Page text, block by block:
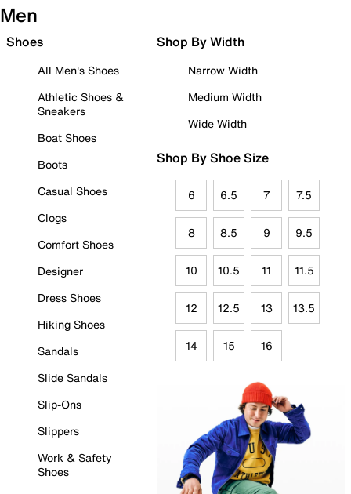
Men
Shoes
All Men's Shoes
Athletic Shoes &
Sneakers
Boat Shoes
Boots
Casual Shoes
Clogs
Comfort Shoes
Designer
Dress Shoes
Hiking Shoes
Sandals
Slide Sandals
Slip-Ons
Slippers
Work & Safety
Shoes
Shop By Width
Narrow Width
Medium Width
Wide Width
Shop By Shoe Size
6 6.5 7 7.5
8 8.5 9 9.5
10 10.5 11 11.5
12 12.5 13 13.5
14 15 16